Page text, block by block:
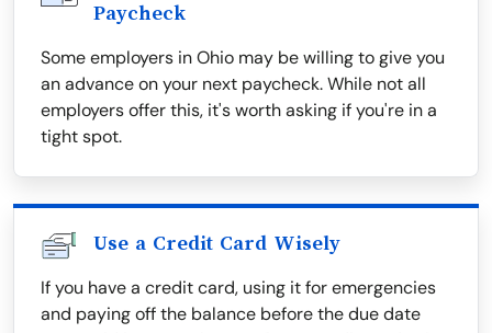
Paycheck
Some employers in Ohio may be willing to give you
an advance on your next paycheck. While not all
employers offer this, it's worth asking if you're in a
tight spot.
Use a Credit Card Wisely
If you have a credit card, using it for emergencies
and paying off the balance before the due date